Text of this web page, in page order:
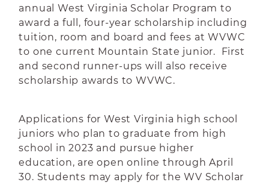
annual West Virginia Scholar Program to
award a full, four-year scholarship including
tuition, room and board and fees at WVWC
to one current Mountain State junior. First
and second runner-ups will also receive
scholarship awards to WVWC.
Applications for West Virginia high school
juniors who plan to graduate from high
school in 2023 and pursue higher
education, are open online through April
30. Students may apply for the WV Scholar